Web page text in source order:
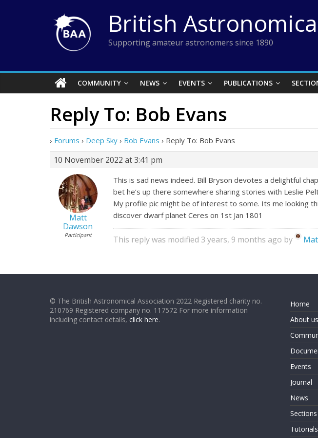
British
Supporting amateur astronomers since 1890
COMMUNITY NEWS EVENTS PUBLICATIONS
Reply To: Bob Evans
› Forums › Deep Sky › Bob Evans › Reply To: Bob Evans
10 November 2022 at 3:41 pm
Matt
Dawson
Participant
This is sad news indeed. Bill Bryson devotes a delightful
bet he’s up there somewhere sharing stories with Leslie
My profile pic might be of interest to some. Its me looking
discover dwarf planet Ceres on 1st Jan 1801
This reply was modified 3 years, 9 months ago by
© The British Astronomical Association 2022 Registered charity no.
210769 Registered company no. 117572 For more information
including contact details, click here.
Home
About us
Events
Journal
News
Sections
Tutorials